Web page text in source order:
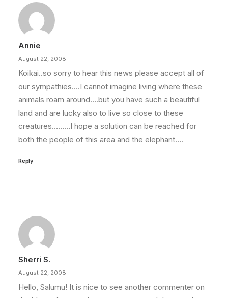
Annie
August 22, 2008
Koikai..so sorry to hear this news please accept all of
our sympathies….I cannot imagine living where these
animals roam around….but you have such a beautiful
land and are lucky also to live so close to these
creatures………I hope a solution can be reached for
both the people of this area and the elephant….
Reply
Sherri S.
August 22, 2008
Hello, Salumu! It is nice to see another commenter on